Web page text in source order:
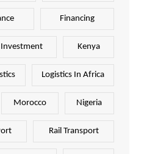
Financing
Investment Kenya
Logistics In Africa
Morocco Nigeria
Rail Transport